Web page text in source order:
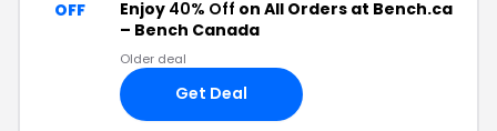
OFF Enjoy 40% Off on All Orders at Bench.ca
– Bench Canada
Older deal
Get Deal